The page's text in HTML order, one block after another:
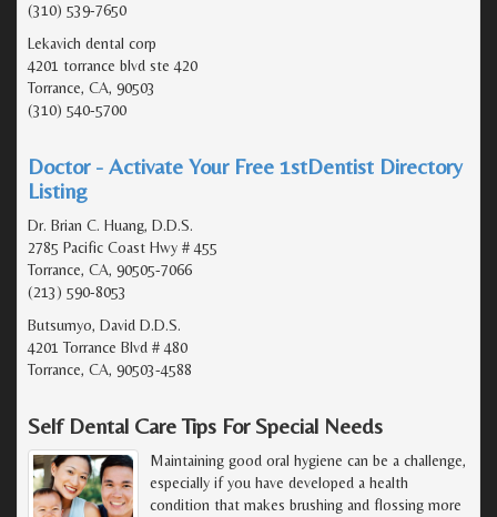
(310) 539-7650
Lekavich dental corp
4201 torrance blvd ste 420
Torrance, CA, 90503
(310) 540-5700
Doctor - Activate Your Free 1stDentist Directory
Listing
Dr. Brian C. Huang, D.D.S.
2785 Pacific Coast Hwy # 455
Torrance, CA, 90505-7066
(213) 590-8053
Butsumyo, David D.D.S.
4201 Torrance Blvd # 480
Torrance, CA, 90503-4588
Self Dental Care Tips For Special Needs
Maintaining good oral hygiene can be a challenge,
especially if you have developed a health
condition that makes brushing and flossing more